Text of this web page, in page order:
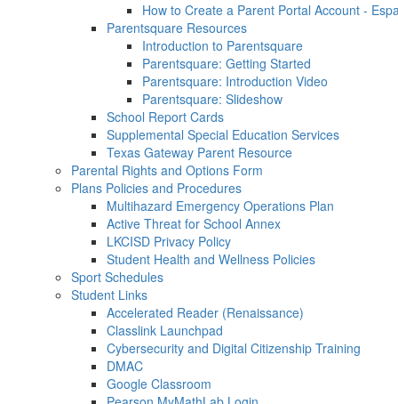
How to Create a Parent Portal Account -
Parentsquare Resources
Introduction to Parentsquare
Parentsquare: Getting Started
Parentsquare: Introduction Video
Parentsquare: Slideshow
School Report Cards
Supplemental Special Education Services
Texas Gateway Parent Resource
Parental Rights and Options Form
Plans Policies and Procedures
Multihazard Emergency Operations Plan
Active Threat for School Annex
LKCISD Privacy Policy
Student Health and Wellness Policies
Sport Schedules
Student Links
Accelerated Reader (Renaissance)
Classlink Launchpad
Cybersecurity and Digital Citizenship Training
DMAC
Google Classroom